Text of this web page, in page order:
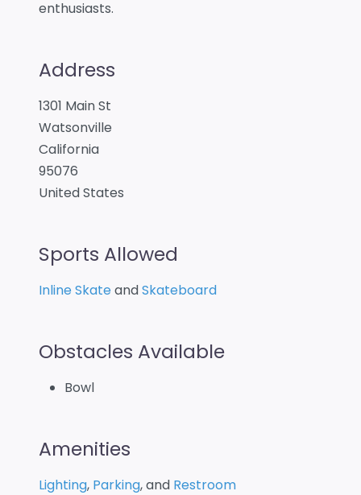
enthusiasts.
Address
1301 Main St
Watsonville
California
95076
United States
Sports Allowed
Inline SkateandSkateboard
Obstacles Available
Bowl
Amenities
Lighting, Parking, and Restroom